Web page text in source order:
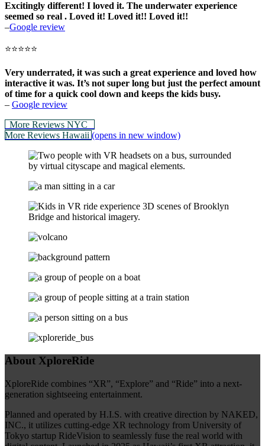
Excitingly different! I loved it. The underwater experience
seemed so real . Loved it! Loved it!! Loved it!!
–Google review
⭐⭐⭐⭐⭐
Very underrated, it was such a great experience and loved how
interactive it was. It’s not super long but just the perfect amount
of time for a quick cool down and keeps the kids busy.
– Google review
More Reviews NYC
More Reviews Hawaii (opens in new window)
About XploreRide
XploreRide combines “XR”, “Explore” and “Ride” into a next-
generation sightseeing entertainment.
Planned and operated by H.I.S. with creative direction by NAKED,
INC., it utilizes cutting-edge XR technology from University of
Tokyo startup RideVision to seamlessly fuse the real world with